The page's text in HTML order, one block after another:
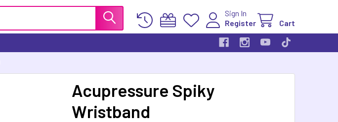
Sign In
Register
Cart
Acupressure Spiky
Wristband